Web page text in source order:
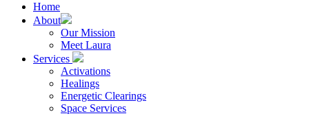
Home
About
Our Mission
Meet Laura
Services
Activations
Healings
Energetic Clearings
Space Services